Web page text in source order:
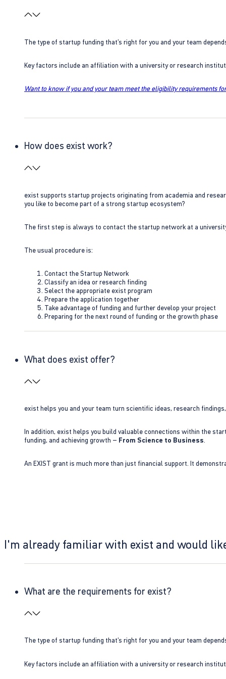
The type of startup funding that’s right for you and your team
Key factors include an affiliation with a university or research
Want to know if you and your team meet the eligibility requirements
How does exist work?
exist supports startup projects originating from academia and
you like to become part of a strong startup ecosystem?
The first step is always to contact the startup network at a
The usual procedure is:
Contact the Startup Network
Classify an idea or research finding
Select the appropriate exist program
Prepare the application together
Take advantage of funding and further develop your project
Preparing for the next round of funding or the growth phase
What does exist offer?
exist helps you and your team turn scientific ideas, research
In addition, exist helps you build valuable connections within the
funding, and achieving growth – From Science to Business.
An EXIST grant is much more than just financial support. It
I'm already familiar with exist and would
What are the requirements for exist?
The type of startup funding that’s right for you and your team
Key factors include an affiliation with a university or research